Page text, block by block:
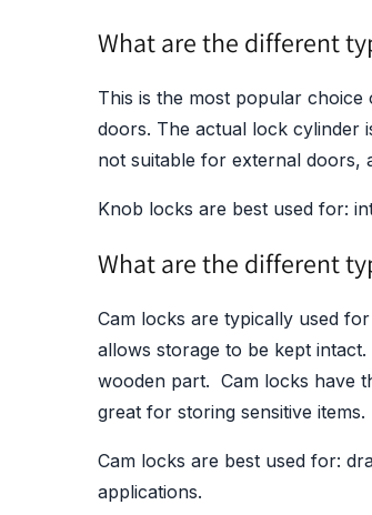
What are the different
This is the most popular
doors. The actual lock cylinder
not suitable for external doors,
Knob locks are best used for:
What are the different
Cam locks are typically used
allows storage to be kept
wooden part. Cam locks have
great for storing sensitive items.
Cam locks are best used for:
applications.